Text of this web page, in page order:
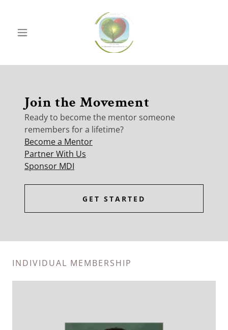
Join the Movement
Ready to become the mentor someone
remembers for a lifetime?
Become a Mentor
Partner With Us
Sponsor MDI
GET STARTED
INDIVIDUAL MEMBERSHIP